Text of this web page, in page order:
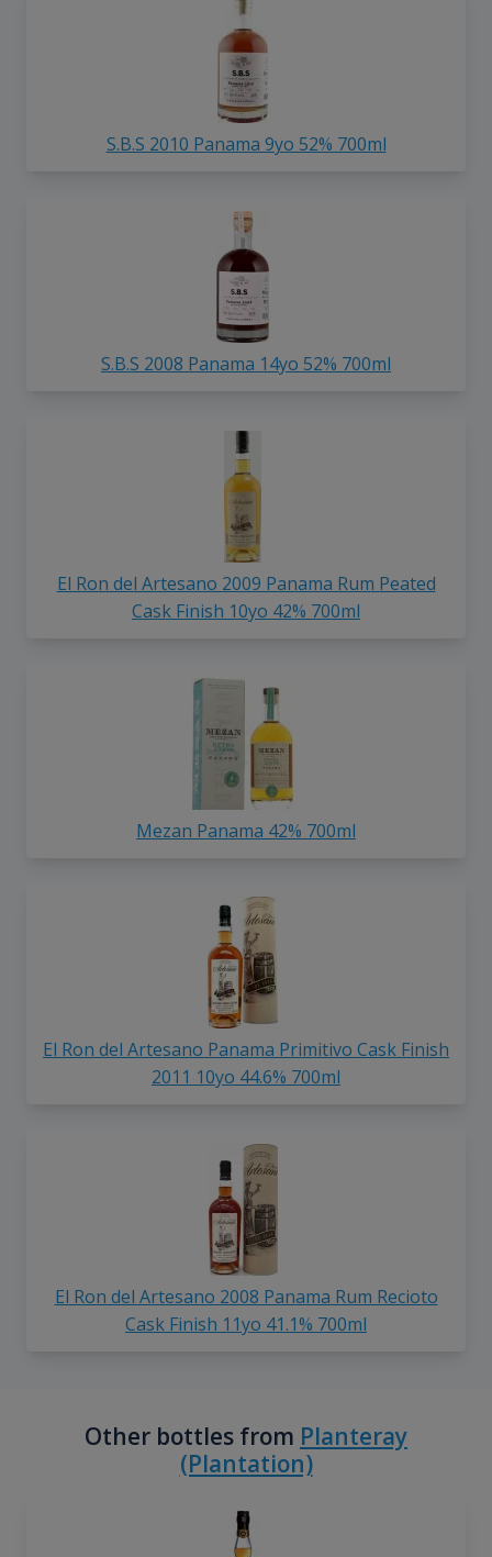
S.B.S 2010 Panama 9yo 52% 700ml
S.B.S 2008 Panama 14yo 52% 700ml
El Ron del Artesano 2009 Panama Rum Peated
Cask Finish 10yo 42% 700ml
Mezan Panama 42% 700ml
El Ron del Artesano Panama Primitivo Cask Finish
2011 10yo 44.6% 700ml
El Ron del Artesano 2008 Panama Rum Recioto
Cask Finish 11yo 41.1% 700ml
Other bottles from Planteray
(Plantation)